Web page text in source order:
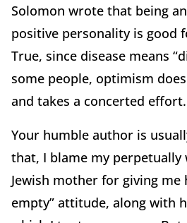
Solomon wrote that being
positive personality is good
True, since disease means
some people, optimism
and takes a concerted effort.
Your humble author is
that, I blame my
Jewish mother for giving me
empty” attitude, along with